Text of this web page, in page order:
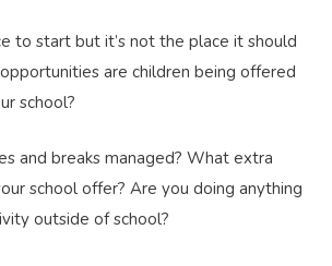
to start but it’s not the place it should
are children being offered
school?
and breaks managed? What extra
school offer? Are you doing anything
outside of school?